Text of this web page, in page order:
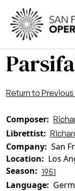
Skip to main content
Return to Previous
Composer
Librettist
Company San
Location
Los
Season
1951
Language